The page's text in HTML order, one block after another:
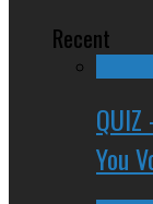
Recent
You